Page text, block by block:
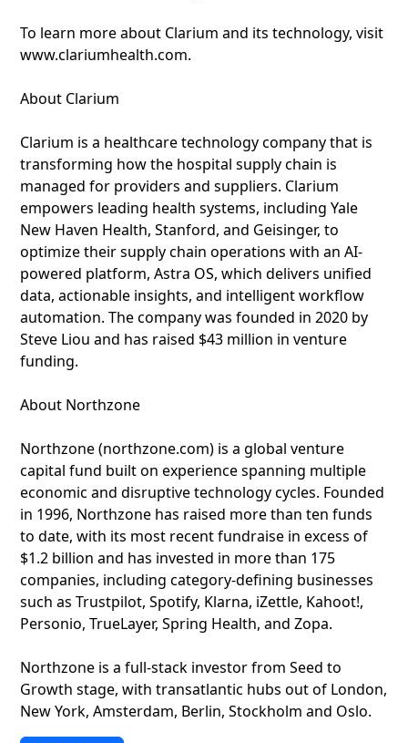
To learn more about Clarium and its technology, visit
www.clariumhealth.com.
About Clarium
Clarium is a healthcare technology company that is
transforming how the hospital supply chain is
managed for providers and suppliers. Clarium
empowers leading health systems, including Yale
New Haven Health, Stanford, and Geisinger, to
optimize their supply chain operations with an AI-
powered platform, Astra OS, which delivers unified
data, actionable insights, and intelligent workflow
automation. The company was founded in 2020 by
Steve Liou and has raised $43 million in venture
funding.
About Northzone
Northzone (northzone.com) is a global venture
capital fund built on experience spanning multiple
economic and disruptive technology cycles. Founded
in 1996, Northzone has raised more than ten funds
to date, with its most recent fundraise in excess of
$1.2 billion and has invested in more than 175
companies, including category-defining businesses
such as Trustpilot, Spotify, Klarna, iZettle, Kahoot!,
Personio, TrueLayer, Spring Health, and Zopa.
Northzone is a full-stack investor from Seed to
Growth stage, with transatlantic hubs out of London,
New York, Amsterdam, Berlin, Stockholm and Oslo.